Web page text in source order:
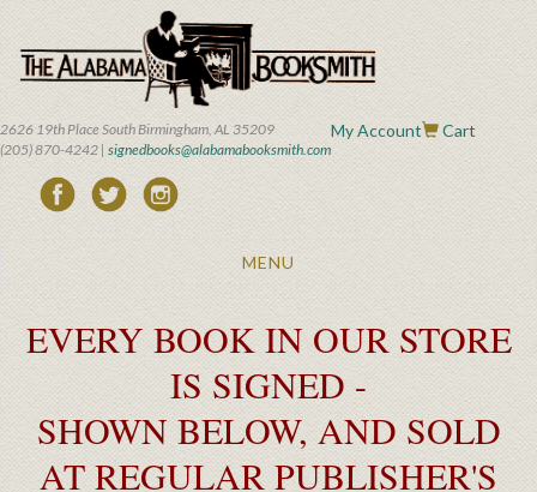
main
content
2626 19th Place South Birmingham, AL 35209
(205) 870-4242 | signedbooks@alabamabooksmith.com
My Account Cart
Toggle
MENU
EVERY BOOK IN OUR STORE
IS SIGNED -
SHOWN BELOW, AND SOLD
AT REGULAR PUBLISHER'S